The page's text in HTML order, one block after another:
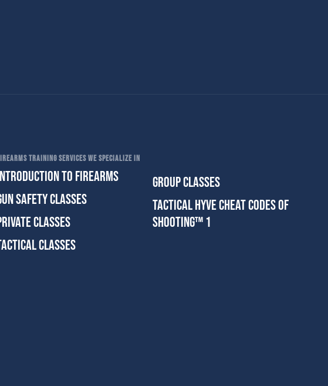
TRAINING SERVICES WE SPECIALIZE IN
TO FIREARMS
SAFETY CLASSES
CLASSES
CLASSES
GROUP CLASSES
TACTICAL HYVE CHEAT CODES OF
SHOOTING™ 1